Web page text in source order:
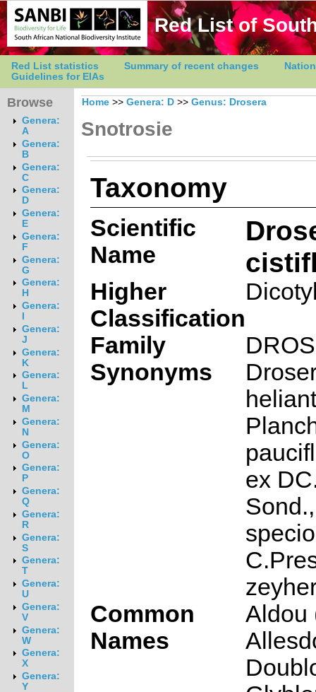
Red List of
Red List statistics Summary of recent changes
Guidelines for EIAs
Browse
Genera:
A
Genera:
B
Genera:
C
Genera:
D
Genera:
E
Genera:
F
Genera:
G
Genera:
H
Genera:
Genera:
J
Genera:
K
Genera:
L
Genera:
M
Genera:
N
Genera:
O
Genera:
P
Genera:
Q
Genera:
R
Genera:
S
Genera:
T
Genera:
U
Genera:
V
Genera:
W
Genera:
X
Genera:
Y
Home >> Genera: D >> Genus: Drosera
Snotrosie
Taxonomy
Scientific
Name
Higher
Classification
Family
Synonyms
ex
Common
Names
Aldou